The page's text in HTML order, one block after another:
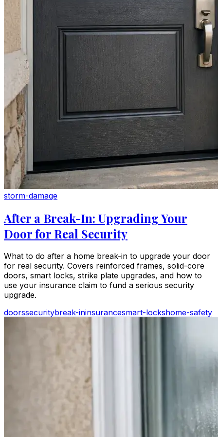
storm-damage
After a Break-In: Upgrading Your
Door for Real Security
What to do after a home break-in to upgrade your door
for real security. Covers reinforced frames, solid-core
doors, smart locks, strike plate upgrades, and how to
use your insurance claim to fund a serious security
upgrade.
doorssecuritybreak-ininsurancesmart-lockshome-safety